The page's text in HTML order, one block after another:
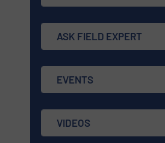
ASK FIELD EXPERT
EVENTS
VIDEOS